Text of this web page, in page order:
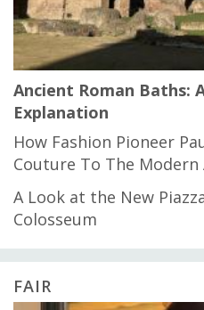
Ancient Roman Baths:
Explanation
How Fashion Pioneer
Couture To The Modern
A Look at the New
Colosseum
FAIR